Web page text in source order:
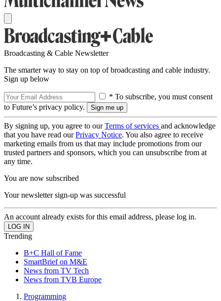
Broadcasting & Cable Newsletter
The smarter way to stay on top of broadcasting and cable industry.
Sign up below
* To subscribe, you must consent
to Future’s privacy policy.
By signing up, you agree to ourTerms of services and acknowledge
that you have read ourPrivacy Notice. You also agree to receive
marketing emails from us that may include promotions from our
trusted partners and sponsors, which you can unsubscribe from at
any time.
You are now subscribed
Your newsletter sign-up was successful
An account already exists for this email address, please log in.
Trending
B+C Hall of Fame
SmartBrief on M&E
News from TV Tech
News from TVB Europe
Programming